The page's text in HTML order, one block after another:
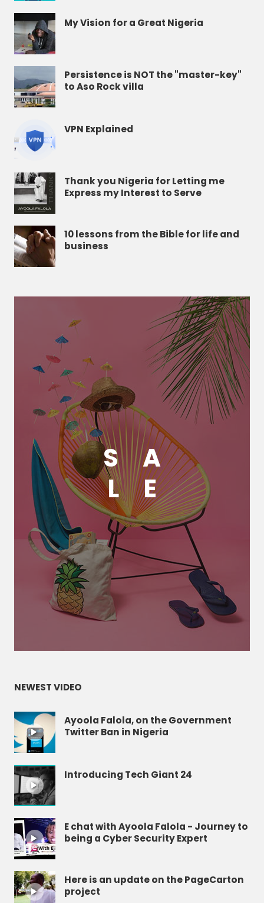
My Vision for a Great Nigeria
Persistence is NOT the "master-key"
to Aso Rock villa
VPN Explained
Thank you Nigeria for Letting me
Express my Interest to Serve
10 lessons from the Bible for life and
business
S
A
L
E
NEWEST VIDEO
Ayoola Falola, on the Government
Twitter Ban in Nigeria
Introducing Tech Giant 24
E chat with Ayoola Falola - Journey to
being a Cyber Security Expert
Here is an update on the PageCarton
project